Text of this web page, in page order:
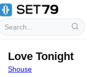
Love Tonight
Shouse